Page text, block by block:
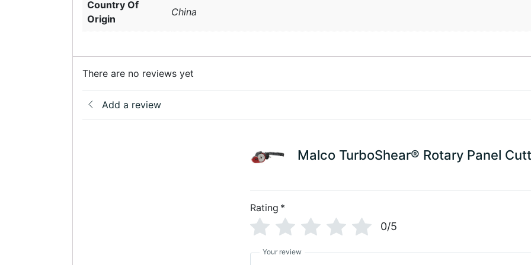
Country Of
Origin
China
There are no reviews yet
Add a review
Malco TurboShear® Rotary Panel
Rating *
0/5
Your review